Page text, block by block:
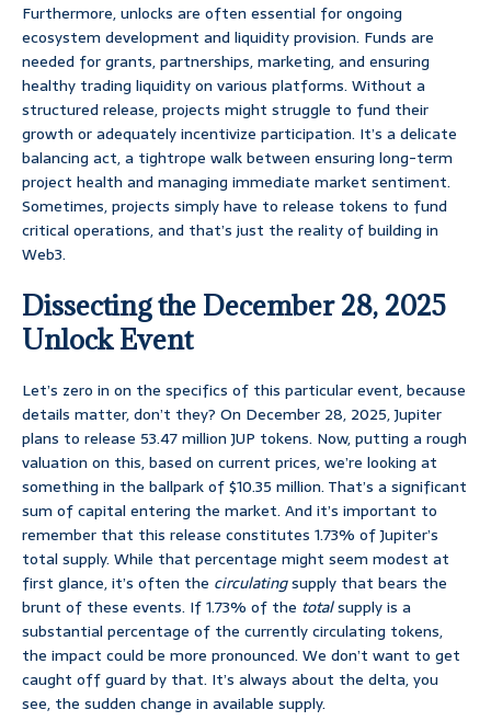
Furthermore, unlocks are often essential for ongoing
ecosystem development and liquidity provision. Funds are
needed for grants, partnerships, marketing, and ensuring
healthy trading liquidity on various platforms. Without a
structured release, projects might struggle to fund their
growth or adequately incentivize participation. It’s a delicate
balancing act, a tightrope walk between ensuring long-term
project health and managing immediate market sentiment.
Sometimes, projects simply have to release tokens to fund
critical operations, and that’s just the reality of building in
Web3.
Dissecting the December 28, 2025
Unlock Event
Let’s zero in on the specifics of this particular event, because
details matter, don’t they? On December 28, 2025, Jupiter
plans to release 53.47 million JUP tokens. Now, putting a rough
valuation on this, based on current prices, we’re looking at
something in the ballpark of $10.35 million. That’s a significant
sum of capital entering the market. And it’s important to
remember that this release constitutes 1.73% of Jupiter’s
total supply. While that percentage might seem modest at
first glance, it’s often the circulatingsupply that bears the
brunt of these events. If 1.73% of the totalsupply is a
substantial percentage of the currently circulating tokens,
the impact could be more pronounced. We don’t want to get
caught off guard by that. It’s always about the delta, you
see, the sudden change in available supply.